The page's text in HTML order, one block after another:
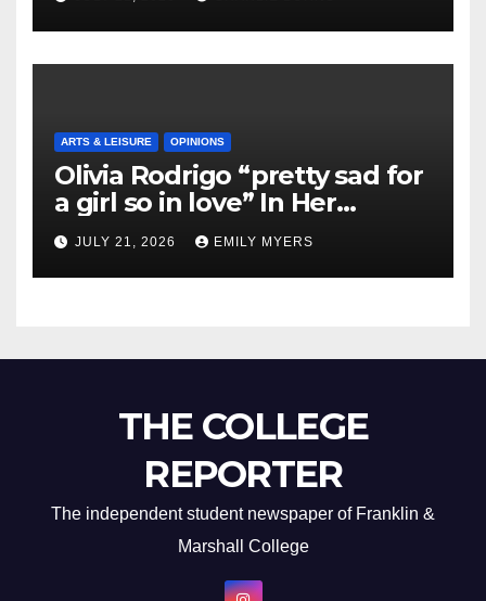
ARTS & LEISURE OPINIONS
Olivia Rodrigo “pretty sad for
a girl so in love” In Her
Newest Album
JULY 21, 2026 EMILY MYERS
THE COLLEGE
REPORTER
The independent student newspaper of Franklin &
Marshall College